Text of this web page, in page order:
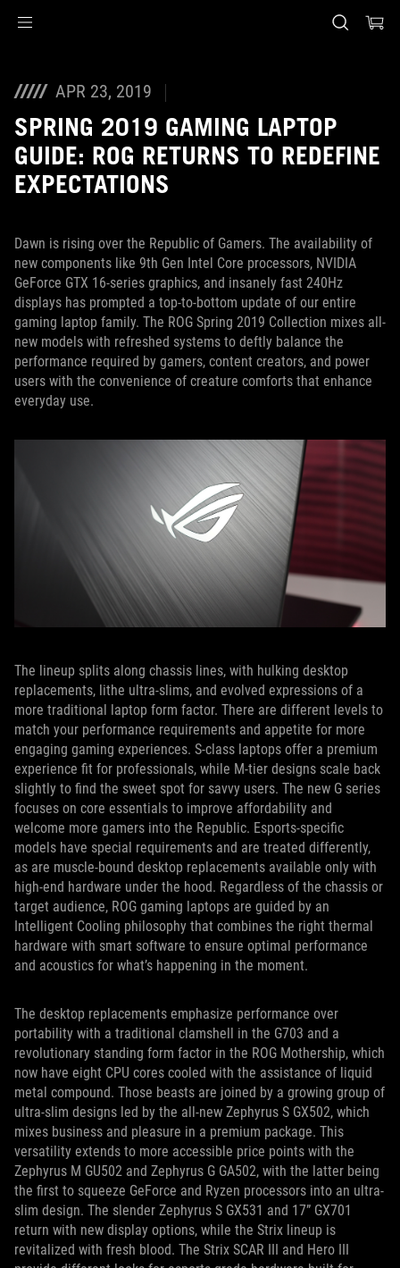
APR 23, 2019
SPRING 2019 GAMING LAPTOP
GUIDE: ROG RETURNS TO REDEFINE
EXPECTATIONS
Dawn is rising over the Republic of Gamers. The availability of
new components like 9th Gen Intel Core processors, NVIDIA
GeForce GTX 16-series graphics, and insanely fast 240Hz
displays has prompted a top-to-bottom update of our entire
gaming laptop family. The ROG Spring 2019 Collection mixes all-
new models with refreshed systems to deftly balance the
performance required by gamers, content creators, and power
users with the convenience of creature comforts that enhance
everyday use.
The lineup splits along chassis lines, with hulking desktop
replacements, lithe ultra-slims, and evolved expressions of a
more traditional laptop form factor. There are different levels to
match your performance requirements and appetite for more
engaging gaming experiences. S-class laptops offer a premium
experience fit for professionals, while M-tier designs scale back
slightly to find the sweet spot for savvy users. The new G series
focuses on core essentials to improve affordability and
welcome more gamers into the Republic. Esports-specific
models have special requirements and are treated differently,
as are muscle-bound desktop replacements available only with
high-end hardware under the hood. Regardless of the chassis or
target audience, ROG gaming laptops are guided by an
Intelligent Cooling philosophy that combines the right thermal
hardware with smart software to ensure optimal performance
and acoustics for what’s happening in the moment.
The desktop replacements emphasize performance over
portability with a traditional clamshell in the G703 and a
revolutionary standing form factor in the ROG Mothership, which
now have eight CPU cores cooled with the assistance of liquid
metal compound. Those beasts are joined by a growing group of
ultra-slim designs led by the all-new Zephyrus S GX502, which
mixes business and pleasure in a premium package. This
versatility extends to more accessible price points with the
Zephyrus M GU502 and Zephyrus G GA502, with the latter being
the first to squeeze GeForce and Ryzen processors into an ultra-
slim design. The slender Zephyrus S GX531 and 17” GX701
return with new display options, while the Strix lineup is
revitalized with fresh blood. The Strix SCAR III and Hero III